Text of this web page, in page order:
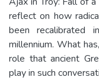
reflect on how
been recalibrated
millennium. What
role that ancient
play in such